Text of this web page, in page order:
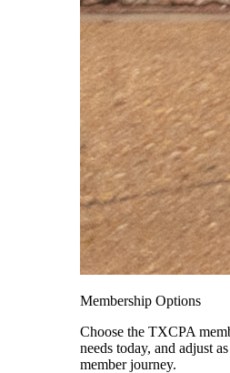
Membership Options
Choose the TXCPA
needs today, and adjust
member journey.